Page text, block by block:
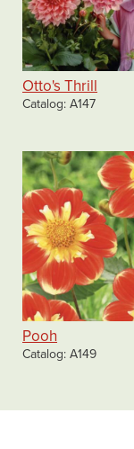
Otto's Thrill
Catalog A147
Pooh
Catalog A149